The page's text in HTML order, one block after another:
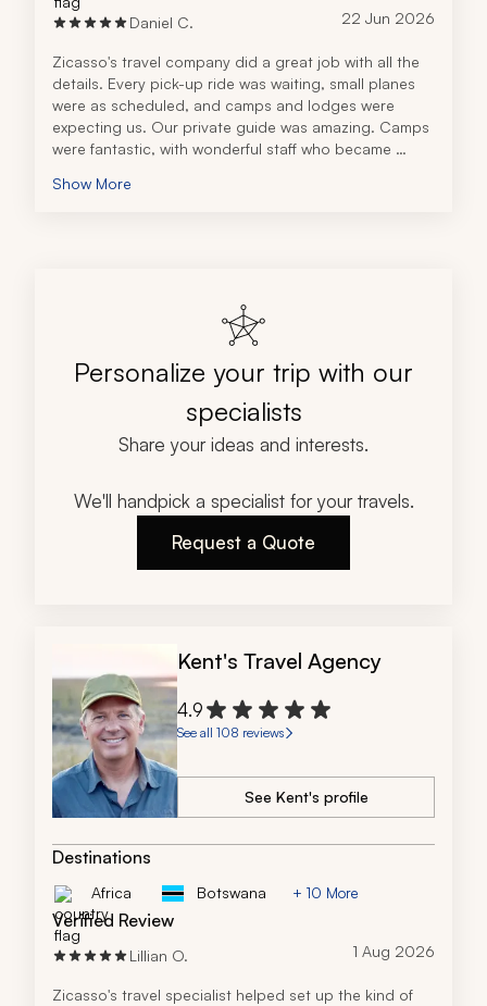
Daniel C. 22 Jun 2026
Zicasso's travel company did a great job with all the
details. Every pick-up ride was waiting, small planes
were as scheduled, and camps and lodges were
expecting us. Our private guide was amazing. Camps
were fantastic, with wonderful staff who became
Our lodge at Ngorongoro Crater was a nice change
Ngorongoro, and may have missed much of the
migration. As a “lucky” bonus, white rhinos were
introduced at Ngorongoro two days before we got
there and we got to observe the interesting reaction
of the existing black rhinos to these larger relatives.
We saw every common animal species that exists in
the Serengeti. That included 85 different lions and 13
different cheetahs.
direction and oversight by the travel company was
spot-on. I can recommend this tour operator without
Show More
Personalize your trip with our
specialists
Share your ideas and interests.
We'll handpick a specialist for your travels.
Request a Quote
Kent's Travel Agency
4.9
See all 108 reviews
See Kent's profile
Destinations
Africa Botswana + 10 More
Verified Review
Lillian O. 1 Aug 2026
Zicasso's travel specialist helped set up the kind of